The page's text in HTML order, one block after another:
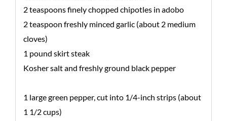
2 teaspoons finely chopped chipotles in adobo
2 teaspoon freshly minced garlic (about 2 medium
cloves)
1 pound skirt steak
Kosher salt and freshly ground black pepper
1 large green pepper, cut into 1/4-inch strips (about
1 1/2 cups)